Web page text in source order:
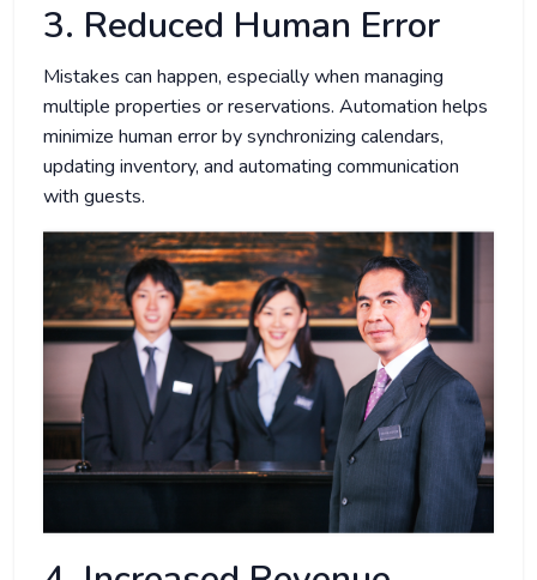
3. Reduced Human Error
Mistakes can happen, especially when managing
multiple properties or reservations. Automation helps
minimize human error by synchronizing calendars,
updating inventory, and automating communication
with guests.